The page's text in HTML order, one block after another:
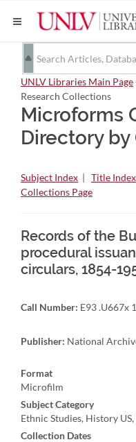
UNLV Libraries Main Page
Research Collections
Microforms
Directory
Subject Index | Title Index
Collections Page
Records of the
procedural
circulars, 1854-
Call Number: E93 .U667x
Publisher: National
Format
Microfilm
Subject Category
Ethnic Studies, History
Collection Dates